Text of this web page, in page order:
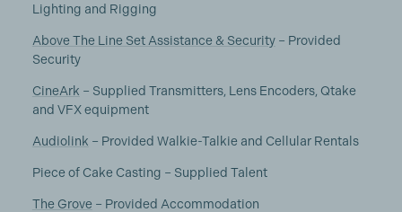
Lighting and Rigging
Above The Line Set Assistance & Security– Provided
Security
CineArk – Supplied Transmitters, Lens Encoders, Qtake
and VFX equipment
Audiolink – Provided Walkie-Talkie and Cellular Rentals
Piece of Cake Casting – Supplied Talent
The Grove – Provided Accommodation